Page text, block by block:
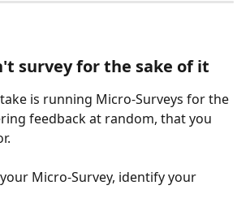
survey for the sake of it
is running Micro-Surveys for the
feedback at random, that you
Micro-Survey, identify your